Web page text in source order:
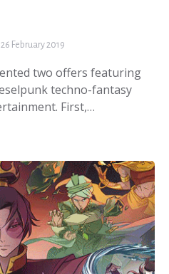
26 February 2019
two offers featuring
techno-fantasy
First,…